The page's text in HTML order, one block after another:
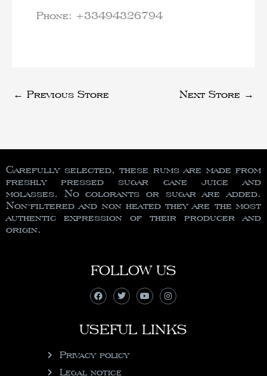
Phone: +33494326794
← Previous Store Next Store →
Carefully selected, these rums are made from
freshly pressed sugar cane juice and
molasses. No colorants or sugar are added.
Non-filtered and non heated they are the most
authentic expression of their producer and
origin.
FOLLOW US
USEFUL LINKS
Privacy policy
Legal notice